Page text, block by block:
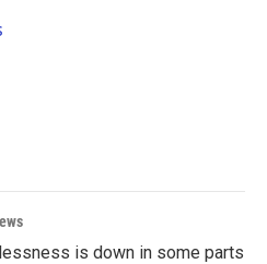
is down in some parts